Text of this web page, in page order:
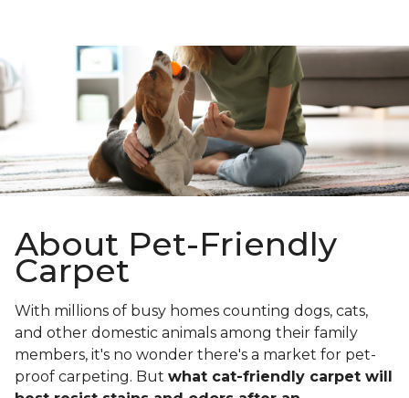
About Pet-Friendly
Carpet
With millions of busy homes counting dogs, cats,
and other domestic animals among their family
members, it's no wonder there's a market for pet-
proof carpeting. But what cat-friendly carpet will